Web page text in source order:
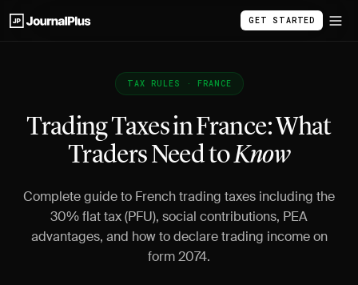
GET STARTED
TAX RULES · FRANCE
Trading Taxes in France: What
Traders Need toKnow
Complete guide to French trading taxes including the
30% flat tax (PFU), social contributions, PEA
advantages, and how to declare trading income on
form 2074.